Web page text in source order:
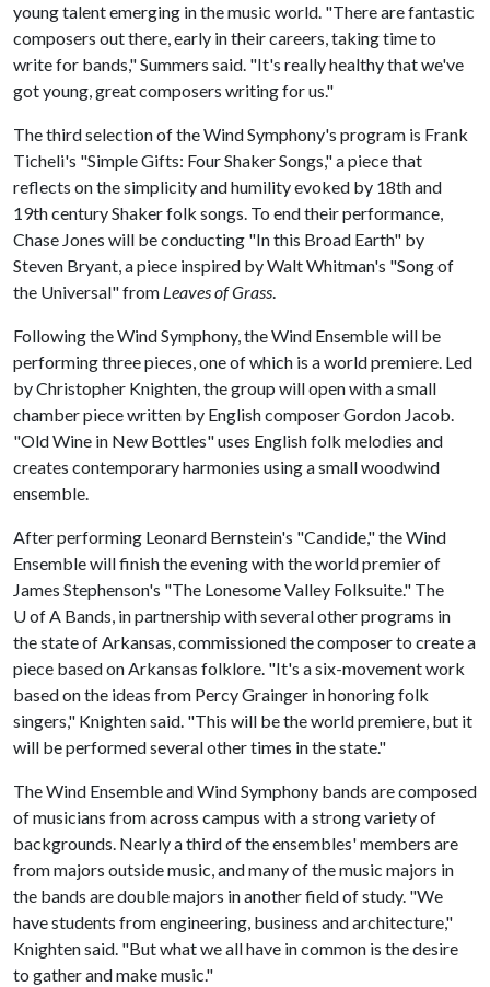
young talent emerging in the music world. "There are fantastic
composers out there, early in their careers, taking time to
write for bands," Summers said. "It's really healthy that we've
got young, great composers writing for us."
The third selection of the Wind Symphony's program is Frank
Ticheli's "Simple Gifts: Four Shaker Songs," a piece that
reflects on the simplicity and humility evoked by 18th and
19th century Shaker folk songs. To end their performance,
Chase Jones will be conducting "In this Broad Earth" by
Steven Bryant, a piece inspired by Walt Whitman's "Song of
the Universal" from Leaves of Grass.
Following the Wind Symphony, the Wind Ensemble will be
performing three pieces, one of which is a world premiere. Led
by Christopher Knighten, the group will open with a small
chamber piece written by English composer Gordon Jacob.
"Old Wine in New Bottles" uses English folk melodies and
creates contemporary harmonies using a small woodwind
ensemble.
After performing Leonard Bernstein's "Candide," the Wind
Ensemble will finish the evening with the world premier of
James Stephenson's "The Lonesome Valley Folksuite." The
U of A Bands, in partnership with several other programs in
the state of Arkansas, commissioned the composer to create a
piece based on Arkansas folklore. "It's a six-movement work
based on the ideas from Percy Grainger in honoring folk
singers," Knighten said. "This will be the world premiere, but it
will be performed several other times in the state."
The Wind Ensemble and Wind Symphony bands are composed
of musicians from across campus with a strong variety of
backgrounds. Nearly a third of the ensembles' members are
from majors outside music, and many of the music majors in
the bands are double majors in another field of study. "We
have students from engineering, business and architecture,"
Knighten said. "But what we all have in common is the desire
to gather and make music."